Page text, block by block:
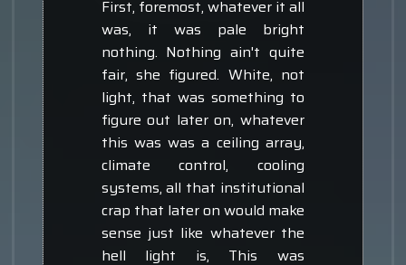
First, foremost, whatever it all
was, it was pale bright
nothing. Nothing ain't quite
fair, she figured. White, not
light, that was something to
figure out later on, whatever
this was was a ceiling array,
climate control, cooling
systems, all that institutional
crap that later on would make
sense just like whatever the
hell light is, This was